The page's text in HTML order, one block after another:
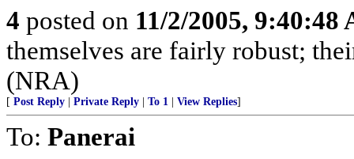
4 posted on 11/2/2005, 9:40:48
themselves are fairly robust;
(NRA)
[ Post Reply Private Reply To 1 View Replies]
To: Panerai